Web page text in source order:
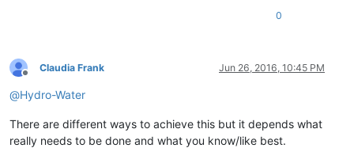
0
Offline
Claudia Frank Jun 26, 2016, 10:45 PM
@Hydro-Water
There are different ways to achieve this but it depends what
really needs to be done and what you know/like best.